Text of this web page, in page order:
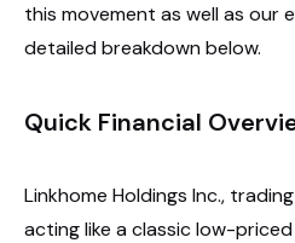
this movement as well as our
detailed breakdown below.
Quick Financial
Linkhome Holdings Inc.,
acting like a classic low-